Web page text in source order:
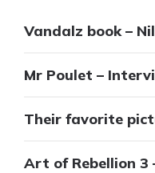
Vandalz book –
Mr Poulet –
Their favorite
Art of Rebellion 3